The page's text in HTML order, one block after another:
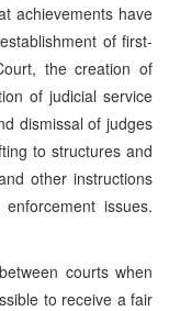
achievements have
of first-
the creation of
of judicial service
dismissal of judges
to structures and
other instructions
issues.
courts when
to receive a fair